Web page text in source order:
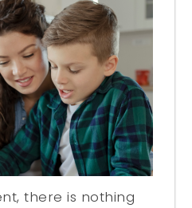
there is nothing